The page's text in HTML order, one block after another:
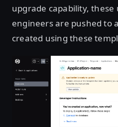
upgrade capability,
engineers are pushed to
created using these